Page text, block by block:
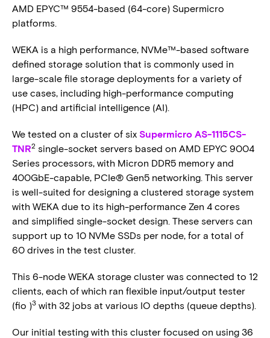
AMD EPYC™ 9554-based (64-core) Supermicro
platforms.
WEKA is a high performance, NVMe™-based software
defined storage solution that is commonly used in
large-scale file storage deployments for a variety of
use cases, including high-performance computing
(HPC) and artificial intelligence (AI).
We tested on a cluster of six Supermicro AS-1115CS-
TNR2 single-socket servers based on AMD EPYC 9004
Series processors, with Micron DDR5 memory and
400GbE-capable, PCIe® Gen5 networking. This server
is well-suited for designing a clustered storage system
with WEKA due to its high-performance Zen 4 cores
and simplified single-socket design. These servers can
support up to 10 NVMe SSDs per node, for a total of
60 drives in the test cluster.
This 6-node WEKA storage cluster was connected to 12
clients, each of which ran flexible input/output tester
(fio )3 with 32 jobs at various IO depths (queue depths).
Our initial testing with this cluster focused on using 36